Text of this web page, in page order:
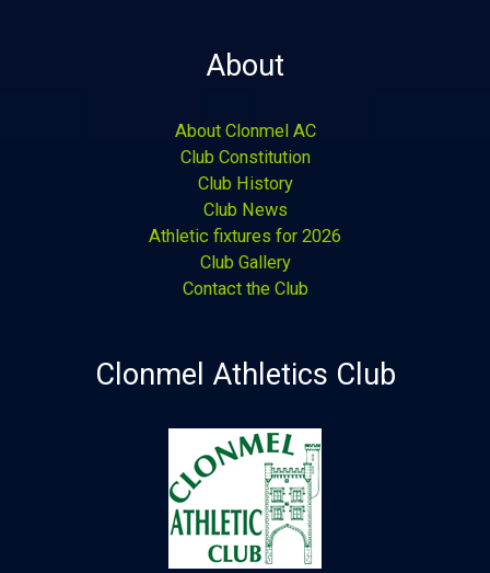
About
About Clonmel AC
Club Constitution
Club History
Club News
Athletic fixtures for 2026
Club Gallery
Contact the Club
Clonmel Athletics Club